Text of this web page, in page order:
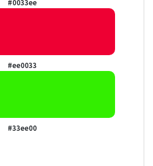
#0033ee
#ee0033
#33ee00